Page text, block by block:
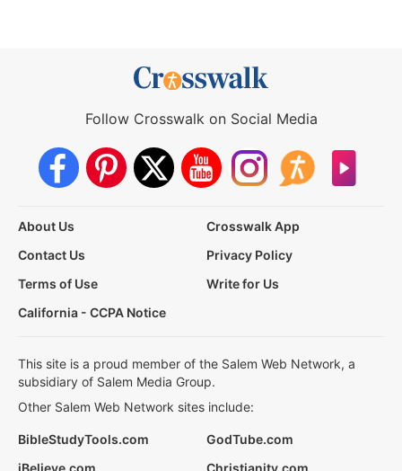
Follow Crosswalk on Social Media
About Us
Crosswalk App
Contact Us
Privacy Policy
Terms of Use
Write for Us
California - CCPA Notice
This site is a proud member of the Salem Web Network, a
subsidiary of Salem Media Group.
Other Salem Web Network sites include:
BibleStudyTools.com
GodTube.com
iBelieve.com
Christianity.com